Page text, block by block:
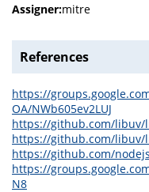
Assigner:mitre
References
https://
OA/NWb605ev2LUJ
https://github.com/libuv/
https://github.com/
https://github.com/
https://
N8